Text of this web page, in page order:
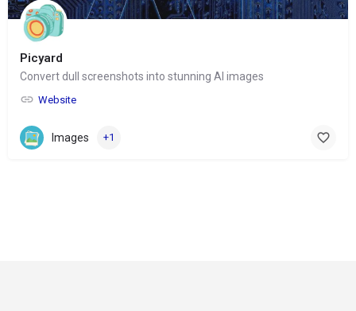
Picyard
Convert dull screenshots into stunning AI images
Website
Images +1